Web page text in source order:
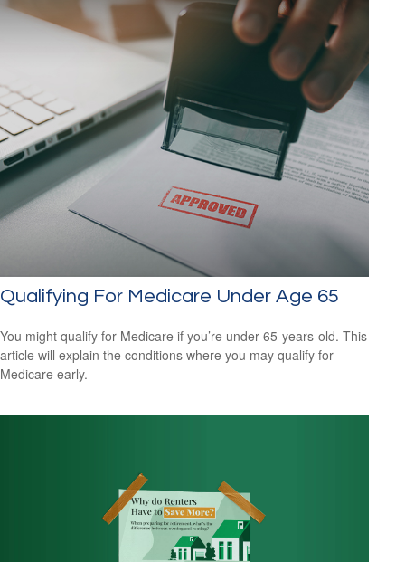
Qualifying For Medicare Under Age 65
You might qualify for Medicare if you’re under 65-years-old. This
article will explain the conditions where you may qualify for
Medicare early.